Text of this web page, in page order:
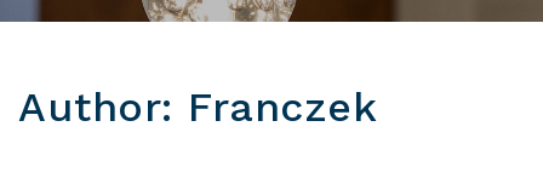
Author: Franczek